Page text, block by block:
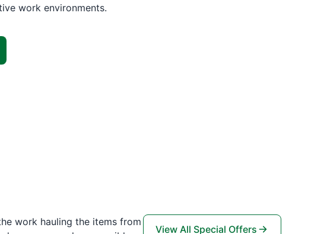
work environments.
work hauling the items from
View All Special Offers